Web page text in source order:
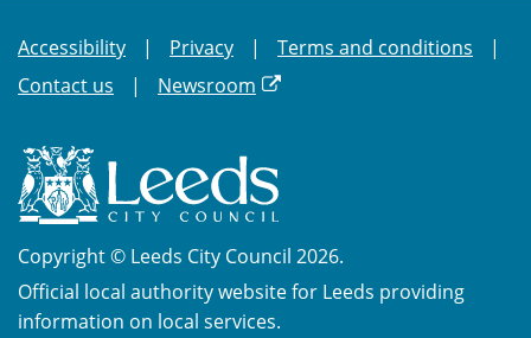
Accessibility Privacy
Terms and conditions
Contact us
Newsroom
Copyright © Leeds City Council 2026.
Official local authority website for Leeds providing
information on local services.